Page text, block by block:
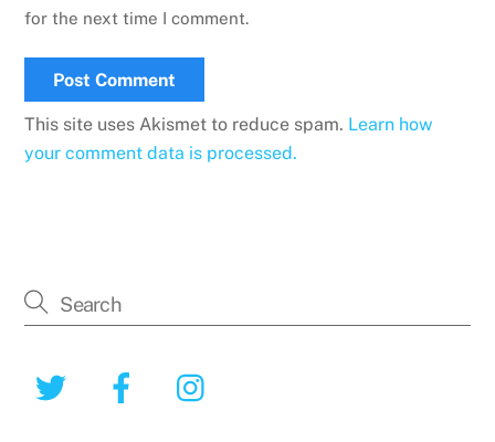
for the next time I comment.
This site uses Akismet to reduce spam. Learn how
your comment data is processed.
Twitter Facebook